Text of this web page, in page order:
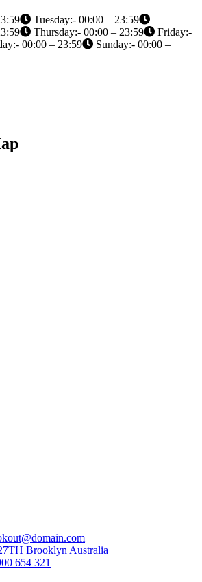
Tuesday:- 00:00 – 23:59
Thursday:- 00:00 – 23:59
Friday:-
00:00 – 23:59
Sunday:- 00:00 –
Brooklyn Australia
654 321